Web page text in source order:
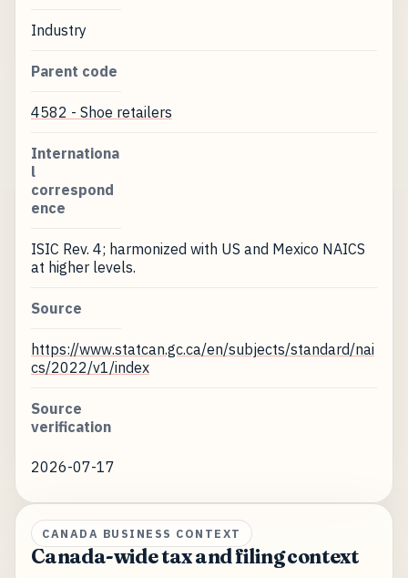
Industry
Parent code
4582 - Shoe retailers
Internationa
l
correspond
ence
ISIC Rev. 4; harmonized with US and Mexico NAICS
at higher levels.
Source
https://www.statcan.gc.ca/en/subjects/standard/nai
cs/2022/v1/index
Source
verification
2026-07-17
CANADA BUSINESS CONTEXT
Canada-wide tax and filing context